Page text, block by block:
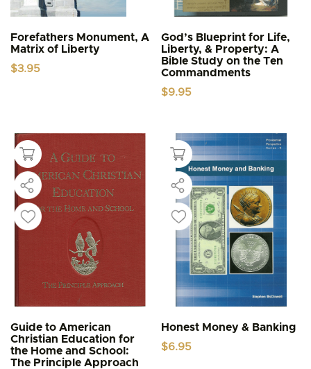
Forefathers Monument, A
Matrix of Liberty
$3.95
God’s Blueprint for Life,
Liberty, & Property: A
Bible Study on the Ten
Commandments
$9.95
Guide to American
Christian Education for
the Home and School:
The Principle Approach
Honest Money & Banking
$6.95